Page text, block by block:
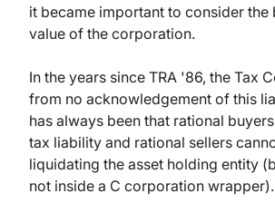
it became important to consider
value of the corporation.
In the years since TRA '86, the Tax
from no acknowledgement of this
has always been that rational
tax liability and rational sellers
liquidating the asset holding entity
not inside a C corporation wrapper).